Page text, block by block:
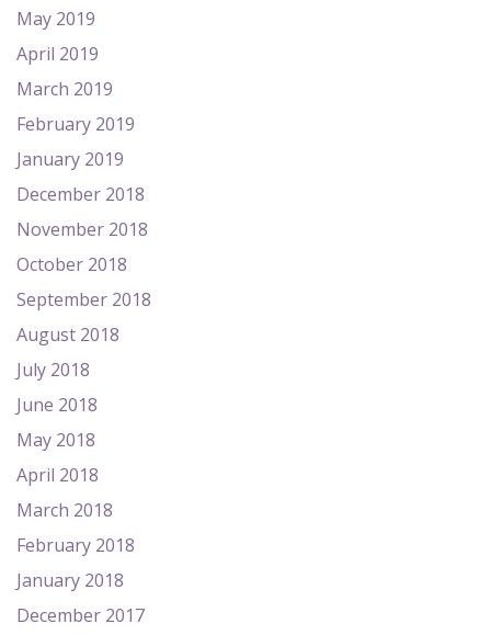
May 2019
April 2019
March 2019
February 2019
January 2019
December 2018
November 2018
October 2018
September 2018
August 2018
July 2018
June 2018
May 2018
April 2018
March 2018
February 2018
January 2018
December 2017